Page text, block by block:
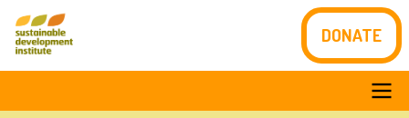
Skip
DONATE